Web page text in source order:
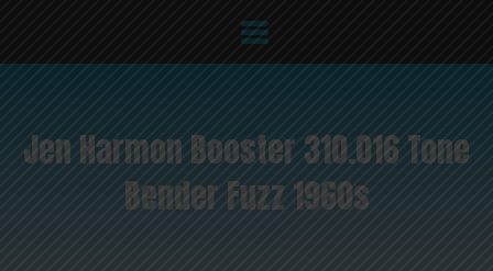
Jen Harmon Booster 310.016 Tone
Bender Fuzz 1960s